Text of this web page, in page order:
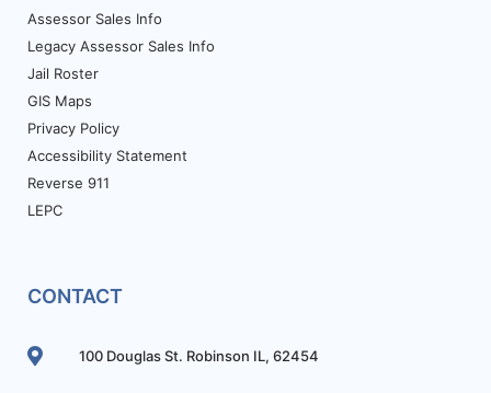
Assessor Sales Info
Legacy Assessor Sales Info
Jail Roster
GIS Maps
Privacy Policy
Accessibility Statement
Reverse 911
LEPC
CONTACT
100 Douglas St. Robinson IL, 62454